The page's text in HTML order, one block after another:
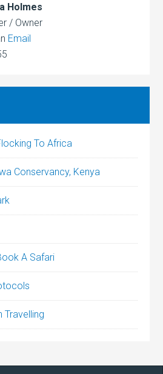
Holmes
/ Owner
Email
To Africa
Conservancy, Kenya
A Safari
Travelling